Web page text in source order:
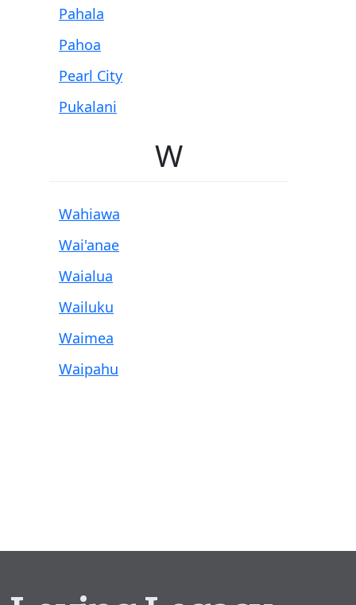
Pahala
Pahoa
Pearl City
Pukalani
W
Wahiawa
Wai'anae
Waialua
Wailuku
Waimea
Waipahu